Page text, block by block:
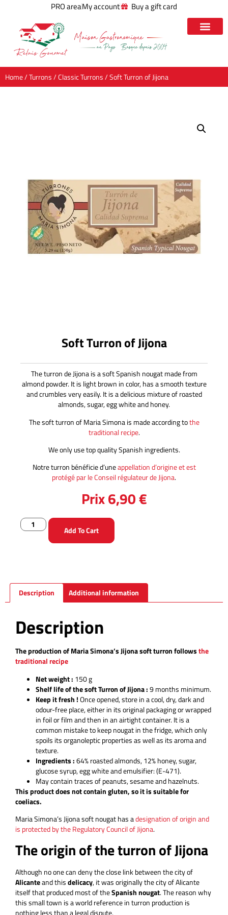
PRO areaMy account Buy a gift card
Home/Turrons/Classic Turrons/ Soft Turron of Jijona
Soft Turron of Jijona
The turron de Jijona is a soft Spanish nougat made from
almond powder. It is light brown in color, has a smooth texture
and crumbles very easily. It is a delicious mixture of roasted
almonds, sugar, egg white and honey.
The soft turron of Maria Simona is made according tothe
traditional recipe.
We only use top quality Spanish ingredients.
Notre turron bénéficie d’uneappellation d’origine et est
protégé par le Conseil régulateur de Jijona.
Prix6,90€
Add To Cart
Description Additional information
Description
The production of Maria Simona’s Jijona soft turron followsthe
traditional recipe
Net weight : 150 g
Shelf life of the soft Turron of Jijona :9 months minimum.
Keep it fresh !Once opened, store in a cool, dry, dark and
odour-free place, either in its original packaging or wrapped
in foil or film and then in an airtight container. It is a
common mistake to keep nougat in the fridge, which only
spoils its organoleptic properties as well as its aroma and
texture.
Ingredients :64% roasted almonds, 12% honey, sugar,
glucose syrup, egg white and emulsifier: (E-471).
May contain traces of peanuts, sesame and hazelnuts.
This product does not contain gluten, so it is suitable for
coeliacs.
Maria Simona’s Jijona soft nougat has adesignation of origin and
is protected by the Regulatory Council of Jijona.
The origin of the turron of Jijona
Although no one can deny the close link between the city of
Alicanteand thisdelicacy, it was originally the city of Alicante
itself that produced most of theSpanish nougat. The reason why
this small town is a world reference in turron production is
nothing less than a legal dispute.